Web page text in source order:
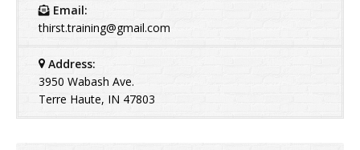
Email:
thirst.training@gmail.com
Address:
3950 Wabash Ave.
Terre Haute, IN 47803